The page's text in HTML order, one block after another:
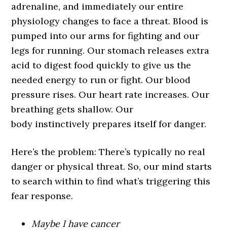
adrenaline, and immediately our entire
physiology changes to face a threat. Blood is
pumped into our arms for fighting and our
legs for running. Our stomach releases extra
acid to digest food quickly to give us the
needed energy to run or fight. Our blood
pressure rises. Our heart rate increases. Our
breathing gets shallow. Our
body instinctively prepares itself for danger.
Here’s the problem: There’s typically no real
danger or physical threat. So, our mind starts
to search within to find what’s triggering this
fear response.
Maybe I have cancer